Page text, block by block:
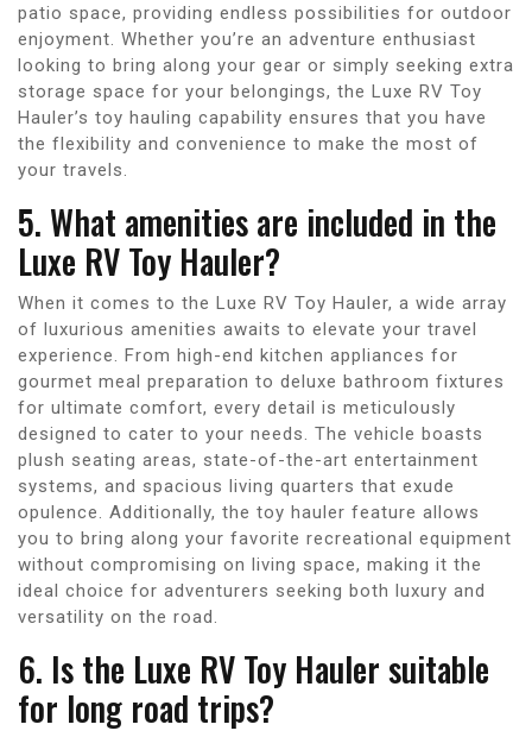
patio space, providing endless possibilities for outdoor
enjoyment. Whether you’re an adventure enthusiast
looking to bring along your gear or simply seeking extra
storage space for your belongings, the Luxe RV Toy
Hauler’s toy hauling capability ensures that you have
the flexibility and convenience to make the most of
your travels.
5. What amenities are included in the
Luxe RV Toy Hauler?
When it comes to the Luxe RV Toy Hauler, a wide array
of luxurious amenities awaits to elevate your travel
experience. From high-end kitchen appliances for
gourmet meal preparation to deluxe bathroom fixtures
for ultimate comfort, every detail is meticulously
designed to cater to your needs. The vehicle boasts
plush seating areas, state-of-the-art entertainment
systems, and spacious living quarters that exude
opulence. Additionally, the toy hauler feature allows
you to bring along your favorite recreational equipment
without compromising on living space, making it the
ideal choice for adventurers seeking both luxury and
versatility on the road.
6. Is the Luxe RV Toy Hauler suitable
for long road trips?